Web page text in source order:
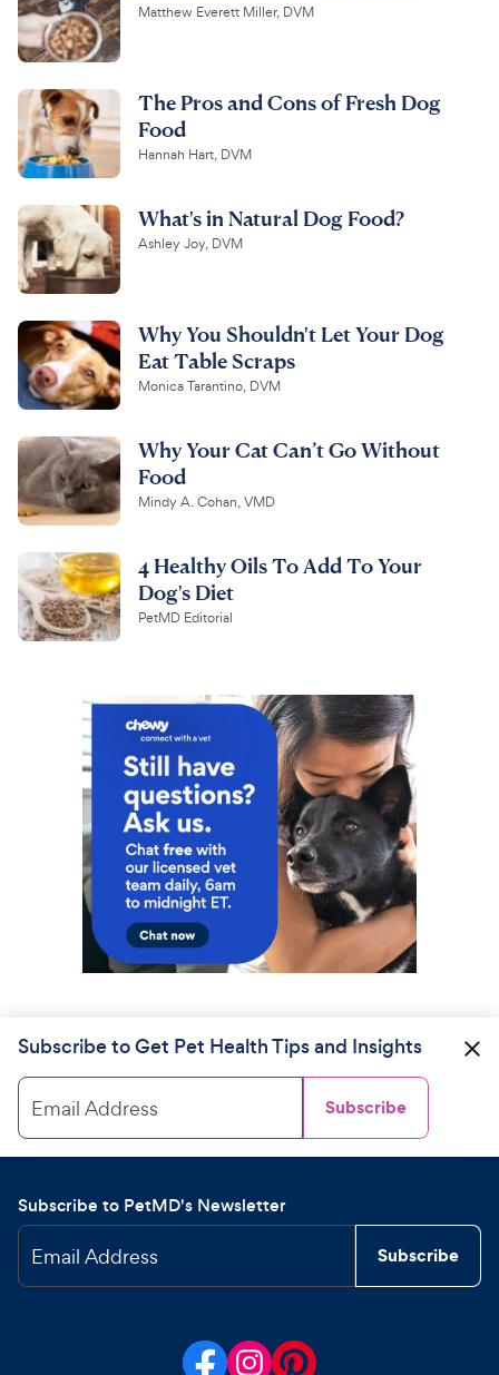
Matthew Everett Miller, DVM
The Pros and Cons of Fresh Dog
Food
Hannah Hart, DVM
What's in Natural Dog Food?
Ashley Joy, DVM
Why You Shouldn't Let Your Dog
Eat Table Scraps
Monica Tarantino, DVM
Why Your Cat Can’t Go Without
Food
Mindy A. Cohan, VMD
4 Healthy Oils To Add To Your
Dog's Diet
PetMD Editorial
Subscribe to Get Pet Health Tips and Insights
Email Address Subscribe
Subscribe to PetMD's Newsletter
Email Address Subscribe